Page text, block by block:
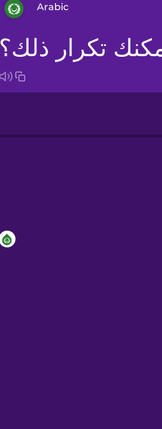
Arabic
تكرار ذلك؟